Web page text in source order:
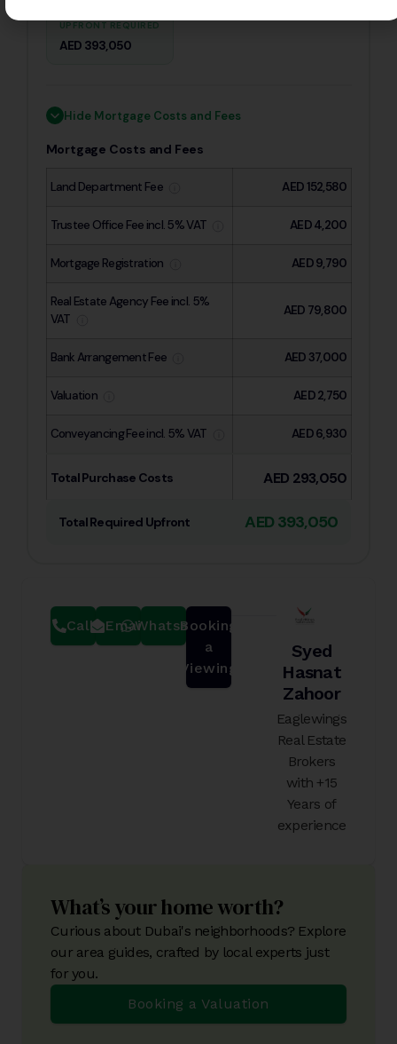
UPFRONT REQUIRED
AED 393,050
Hide Mortgage Costs and Fees
Mortgage Costs and Fees
Land Department Fee AED 152,580
Trustee Office Fee incl. 5% VAT AED 4,200
Mortgage Registration AED 9,790
Real Estate Agency Fee incl. 5%
VAT
AED 79,800
Bank Arrangement Fee AED 37,000
Valuation AED 2,750
Conveyancing Fee incl. 5% VAT AED 6,930
Total Purchase Costs AED 293,050
Total Required Upfront AED 393,050
Call EmailWhatsappBooking
a
Viewing
Syed
Hasnat
Zahoor
Eaglewings
Real Estate
Brokers
with +15
Years of
experience
What’s your home worth?
Curious about Dubai's neighborhoods? Explore
our area guides, crafted by local experts just
for you.
Booking a Valuation